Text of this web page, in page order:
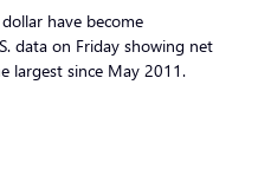
have become
data on Friday showing net
largest since May 2011.